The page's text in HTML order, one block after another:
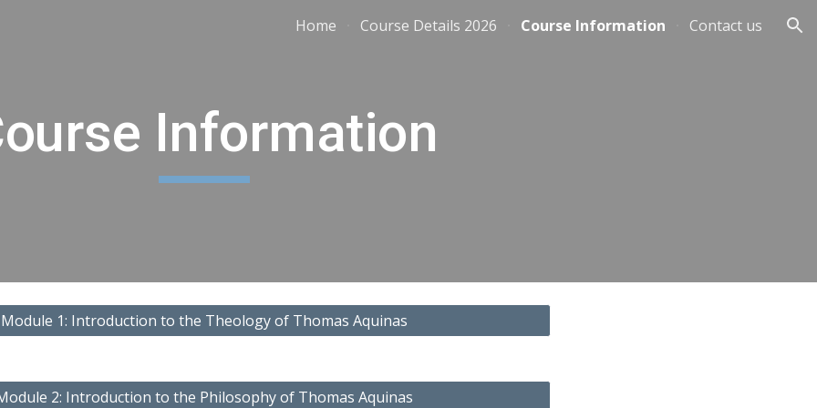
Skip to navigation
Home Course Details 2026 Course Information Contact us
Information
Module 1: Introduction to the Theology of Thomas Aquinas
2: Introduction to the Philosophy of Thomas Aquinas